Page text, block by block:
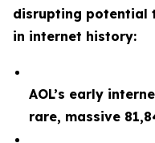
disrupting potential
in internet history:
AOL’s early
rare, massive